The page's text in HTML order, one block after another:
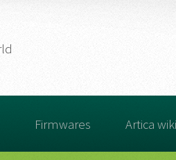
Firmwares Artica wiki